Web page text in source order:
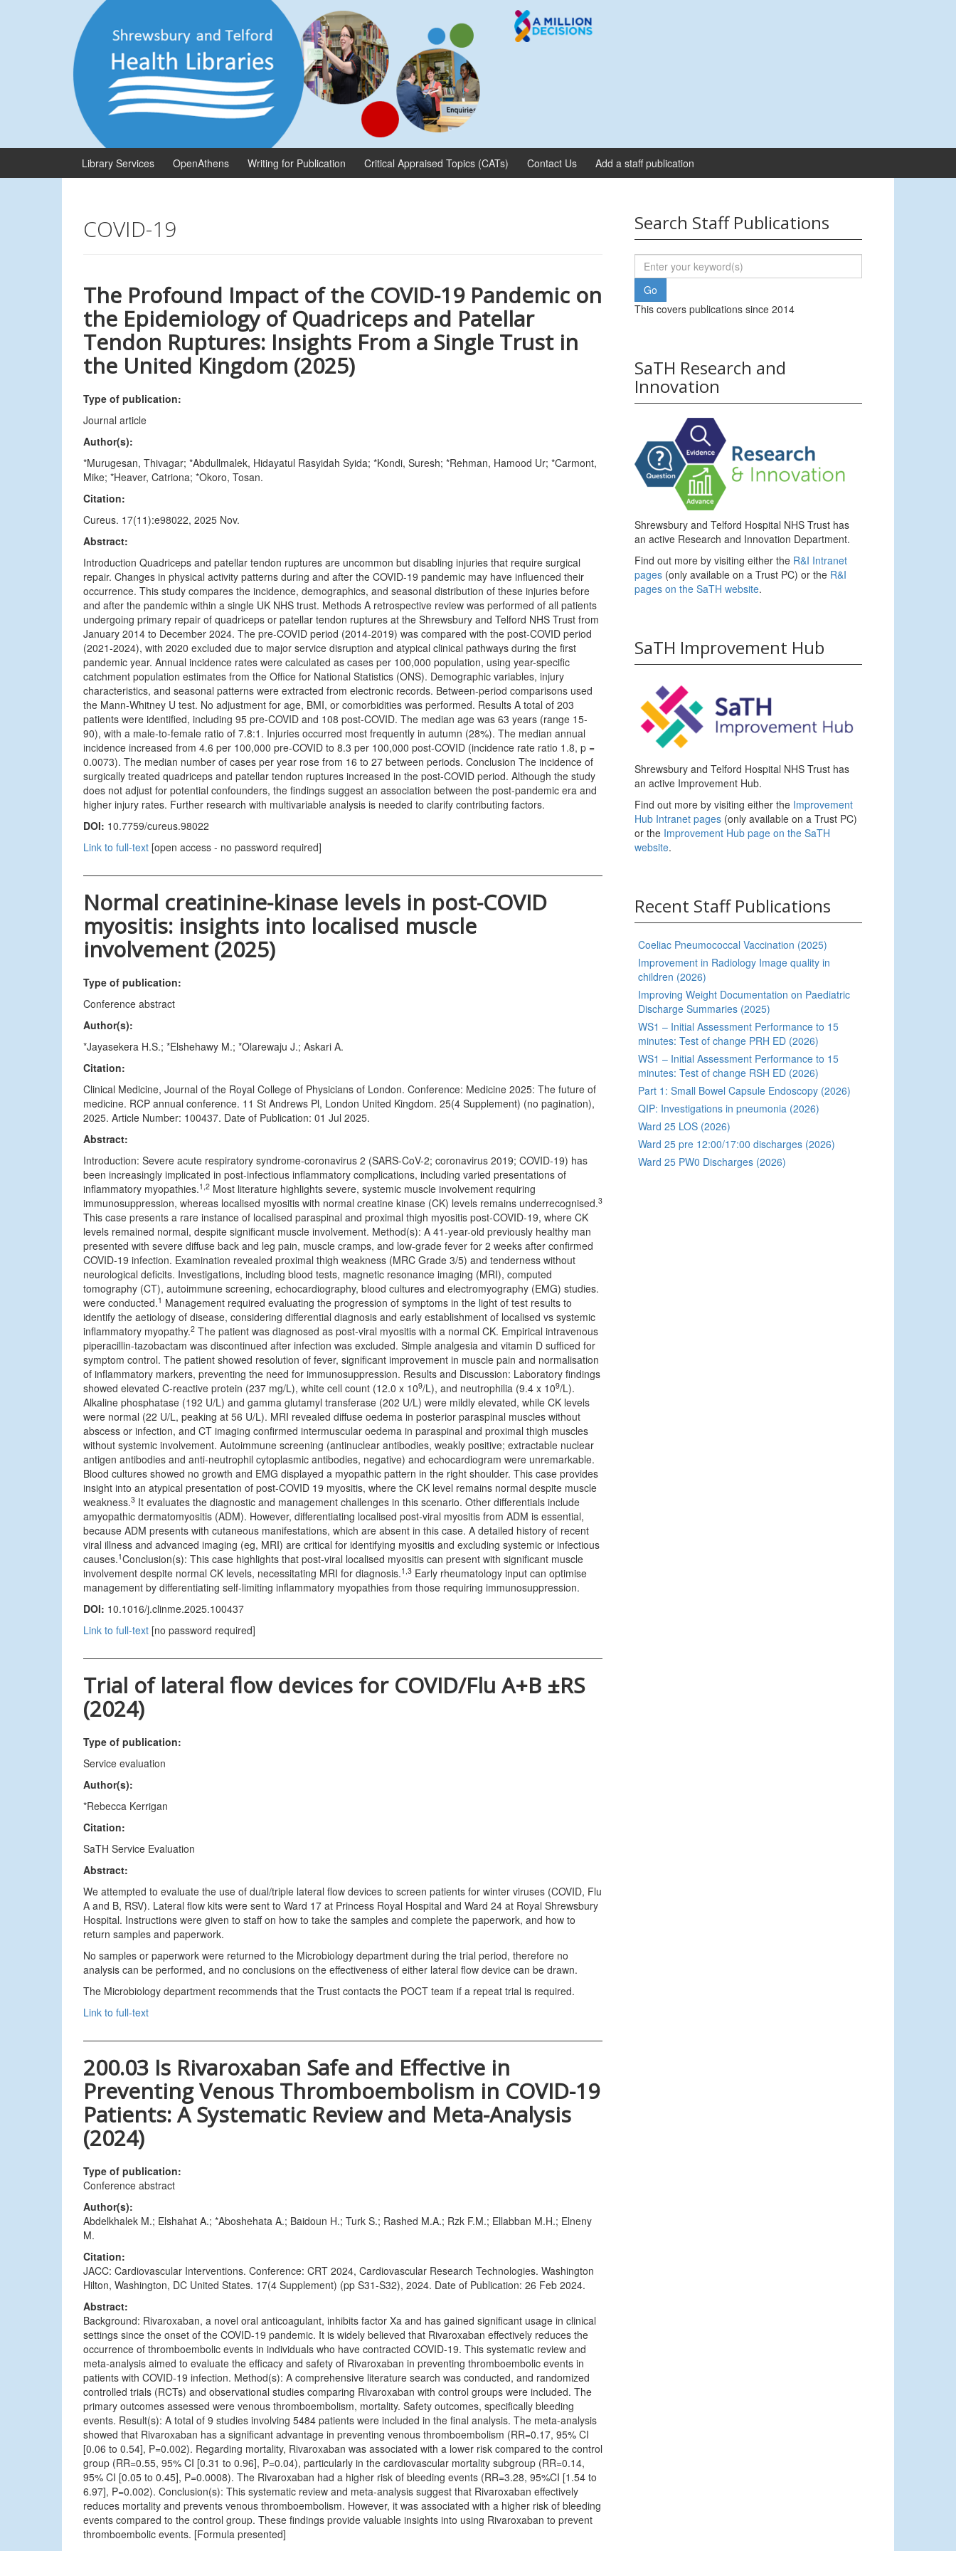
Library Services OpenAthens Writing for Publication Critical Appraised Topics (CATs) Contact Us Add a staff publication
COVID-19
The Profound Impact of the COVID-19 Pandemic on
the Epidemiology of Quadriceps and Patellar
Tendon Ruptures: Insights From a Single Trust in
the United Kingdom (2025)
Type of publication:
Journal article
Author(s):
*Murugesan, Thivagar; *Abdullmalek, Hidayatul Rasyidah Syida; *Kondi, Suresh; *Rehman, Hamood Ur; *Carmont,
Mike; *Heaver, Catriona; *Okoro, Tosan.
Citation:
Cureus. 17(11):e98022, 2025 Nov.
Abstract:
Introduction Quadriceps and patellar tendon ruptures are uncommon but disabling injuries that require surgical
repair. Changes in physical activity patterns during and after the COVID-19 pandemic may have influenced their
occurrence. This study compares the incidence, demographics, and seasonal distribution of these injuries before
and after the pandemic within a single UK NHS trust. Methods A retrospective review was performed of all patients
undergoing primary repair of quadriceps or patellar tendon ruptures at the Shrewsbury and Telford NHS Trust from
January 2014 to December 2024. The pre-COVID period (2014-2019) was compared with the post-COVID period
(2021-2024), with 2020 excluded due to major service disruption and atypical clinical pathways during the first
pandemic year. Annual incidence rates were calculated as cases per 100,000 population, using year-specific
catchment population estimates from the Office for National Statistics (ONS). Demographic variables, injury
characteristics, and seasonal patterns were extracted from electronic records. Between-period comparisons used
the Mann-Whitney U test. No adjustment for age, BMI, or comorbidities was performed. Results A total of 203
patients were identified, including 95 pre-COVID and 108 post-COVID. The median age was 63 years (range 15-
90), with a male-to-female ratio of 7.8:1. Injuries occurred most frequently in autumn (28%). The median annual
incidence increased from 4.6 per 100,000 pre-COVID to 8.3 per 100,000 post-COVID (incidence rate ratio 1.8, p =
0.0073). The median number of cases per year rose from 16 to 27 between periods. Conclusion The incidence of
surgically treated quadriceps and patellar tendon ruptures increased in the post-COVID period. Although the study
does not adjust for potential confounders, the findings suggest an association between the post-pandemic era and
higher injury rates. Further research with multivariable analysis is needed to clarify contributing factors.
DOI: 10.7759/cureus.98022
Link to full-text [open access - no password required]
Normal creatinine-kinase levels in post-COVID
myositis: insights into localised muscle
involvement (2025)
Type of publication:
Conference abstract
Author(s):
*Jayasekera H.S.; *Elshehawy M.; *Olarewaju J.; Askari A.
Citation:
Clinical Medicine, Journal of the Royal College of Physicians of London. Conference: Medicine 2025: The future of
medicine. RCP annual conference. 11 St Andrews Pl, London United Kingdom. 25(4 Supplement) (no pagination),
2025. Article Number: 100437. Date of Publication: 01 Jul 2025.
Abstract:
Introduction: Severe acute respiratory syndrome-coronavirus 2 (SARS-CoV-2; coronavirus 2019; COVID-19) has
been increasingly implicated in post-infectious inflammatory complications, including varied presentations of
inflammatory myopathies.1,2 Most literature highlights severe, systemic muscle involvement requiring
immunosuppression, whereas localised myositis with normal creatine kinase (CK) levels remains underrecognised.3
This case presents a rare instance of localised paraspinal and proximal thigh myositis post-COVID-19, where CK
levels remained normal, despite significant muscle involvement. Method(s): A 41-year-old previously healthy man
presented with severe diffuse back and leg pain, muscle cramps, and low-grade fever for 2 weeks after confirmed
COVID-19 infection. Examination revealed proximal thigh weakness (MRC Grade 3/5) and tenderness without
neurological deficits. Investigations, including blood tests, magnetic resonance imaging (MRI), computed
tomography (CT), autoimmune screening, echocardiography, blood cultures and electromyography (EMG) studies.
were conducted.1 Management required evaluating the progression of symptoms in the light of test results to
identify the aetiology of disease, considering differential diagnosis and early establishment of localised vs systemic
inflammatory myopathy.2 The patient was diagnosed as post-viral myositis with a normal CK. Empirical intravenous
piperacillin-tazobactam was discontinued after infection was excluded. Simple analgesia and vitamin D sufficed for
symptom control. The patient showed resolution of fever, significant improvement in muscle pain and normalisation
of inflammatory markers, preventing the need for immunosuppression. Results and Discussion: Laboratory findings
showed elevated C-reactive protein (237 mg/L), white cell count (12.0 x 109/L), and neutrophilia (9.4 x 109/L).
Alkaline phosphatase (192 U/L) and gamma glutamyl transferase (202 U/L) were mildly elevated, while CK levels
were normal (22 U/L, peaking at 56 U/L). MRI revealed diffuse oedema in posterior paraspinal muscles without
abscess or infection, and CT imaging confirmed intermuscular oedema in paraspinal and proximal thigh muscles
without systemic involvement. Autoimmune screening (antinuclear antibodies, weakly positive; extractable nuclear
antigen antibodies and anti-neutrophil cytoplasmic antibodies, negative) and echocardiogram were unremarkable.
Blood cultures showed no growth and EMG displayed a myopathic pattern in the right shoulder. This case provides
insight into an atypical presentation of post-COVID 19 myositis, where the CK level remains normal despite muscle
weakness.3 It evaluates the diagnostic and management challenges in this scenario. Other differentials include
amyopathic dermatomyositis (ADM). However, differentiating localised post-viral myositis from ADM is essential,
because ADM presents with cutaneous manifestations, which are absent in this case. A detailed history of recent
viral illness and advanced imaging (eg, MRI) are critical for identifying myositis and excluding systemic or infectious
causes.1Conclusion(s): This case highlights that post-viral localised myositis can present with significant muscle
involvement despite normal CK levels, necessitating MRI for diagnosis.1,3 Early rheumatology input can optimise
management by differentiating self-limiting inflammatory myopathies from those requiring immunosuppression.
DOI: 10.1016/j.clinme.2025.100437
Link to full-text [no password required]
Trial of lateral flow devices for COVID/Flu A+B ±RS
(2024)
Type of publication:
Service evaluation
Author(s):
*Rebecca Kerrigan
Citation:
SaTH Service Evaluation
Abstract:
We attempted to evaluate the use of dual/triple lateral flow devices to screen patients for winter viruses (COVID, Flu
A and B, RSV). Lateral flow kits were sent to Ward 17 at Princess Royal Hospital and Ward 24 at Royal Shrewsbury
Hospital. Instructions were given to staff on how to take the samples and complete the paperwork, and how to
return samples and paperwork.
No samples or paperwork were returned to the Microbiology department during the trial period, therefore no
analysis can be performed, and no conclusions on the effectiveness of either lateral flow device can be drawn.
The Microbiology department recommends that the Trust contacts the POCT team if a repeat trial is required.
Link to full-text
200.03 Is Rivaroxaban Safe and Effective in
Preventing Venous Thromboembolism in COVID-19
Patients: A Systematic Review and Meta-Analysis
(2024)
Type of publication:
Conference abstract
Author(s):
Abdelkhalek M.; Elshahat A.; *Aboshehata A.; Baidoun H.; Turk S.; Rashed M.A.; Rzk F.M.; Ellabban M.H.; Elneny
M.
Citation:
JACC: Cardiovascular Interventions. Conference: CRT 2024, Cardiovascular Research Technologies. Washington
Hilton, Washington, DC United States. 17(4 Supplement) (pp S31-S32), 2024. Date of Publication: 26 Feb 2024.
Abstract:
Background: Rivaroxaban, a novel oral anticoagulant, inhibits factor Xa and has gained significant usage in clinical
settings since the onset of the COVID-19 pandemic. It is widely believed that Rivaroxaban effectively reduces the
occurrence of thromboembolic events in individuals who have contracted COVID-19. This systematic review and
meta-analysis aimed to evaluate the efficacy and safety of Rivaroxaban in preventing thromboembolic events in
patients with COVID-19 infection. Method(s): A comprehensive literature search was conducted, and randomized
controlled trials (RCTs) and observational studies comparing Rivaroxaban with control groups were included. The
primary outcomes assessed were venous thromboembolism, mortality. Safety outcomes, specifically bleeding
events. Result(s): A total of 9 studies involving 5484 patients were included in the final analysis. The meta-analysis
showed that Rivaroxaban has a significant advantage in preventing venous thromboembolism (RR=0.17, 95% CI
[0.06 to 0.54], P=0.002). Regarding mortality, Rivaroxaban was associated with a lower risk compared to the control
group (RR=0.55, 95% CI [0.31 to 0.96], P=0.04), particularly in the cardiovascular mortality subgroup (RR=0.14,
95% CI [0.05 to 0.45], P=0.0008). The Rivaroxaban had a higher risk of bleeding events (RR=3.28, 95%CI [1.54 to
6.97], P=0.002). Conclusion(s): This systematic review and meta-analysis suggest that Rivaroxaban effectively
reduces mortality and prevents venous thromboembolism. However, it was associated with a higher risk of bleeding
events compared to the control group. These findings provide valuable insights into using Rivaroxaban to prevent
thromboembolic events. [Formula presented]
Search Staff Publications
This covers publications since 2014
SaTH Research and
Innovation
Shrewsbury and Telford Hospital NHS Trust has
an active Research and Innovation Department.
Find out more by visiting either the R&I Intranet
pages (only available on a Trust PC) or the R&I
pages on the SaTH website.
SaTH Improvement Hub
Shrewsbury and Telford Hospital NHS Trust has
an active Improvement Hub.
Find out more by visiting either the Improvement
Hub Intranet pages (only available on a Trust PC)
or the Improvement Hub page on the SaTH
website.
Recent Staff Publications
Coeliac Pneumococcal Vaccination (2025)
Improvement in Radiology Image quality in
children (2026)
Improving Weight Documentation on Paediatric
Discharge Summaries (2025)
WS1 – Initial Assessment Performance to 15
minutes: Test of change PRH ED (2026)
WS1 – Initial Assessment Performance to 15
minutes: Test of change RSH ED (2026)
Part 1: Small Bowel Capsule Endoscopy (2026)
QIP: Investigations in pneumonia (2026)
Ward 25 LOS (2026)
Ward 25 pre 12:00/17:00 discharges (2026)
Ward 25 PW0 Discharges (2026)